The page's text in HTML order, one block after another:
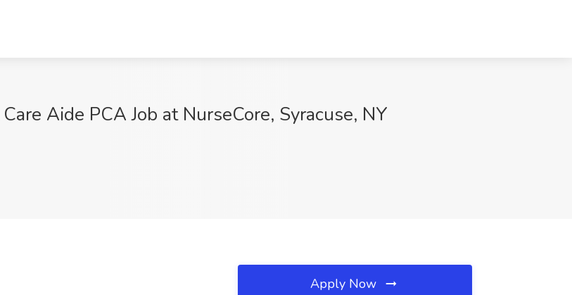
Aide PCA Job at NurseCore, Syracuse, NY
Apply Now